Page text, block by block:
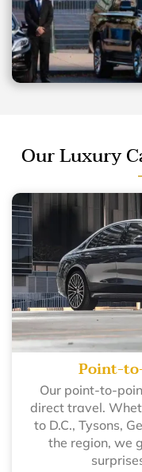
Our Luxury
Point-
Our point-to-
direct travel.
to D.C., Tysons,
the region, we